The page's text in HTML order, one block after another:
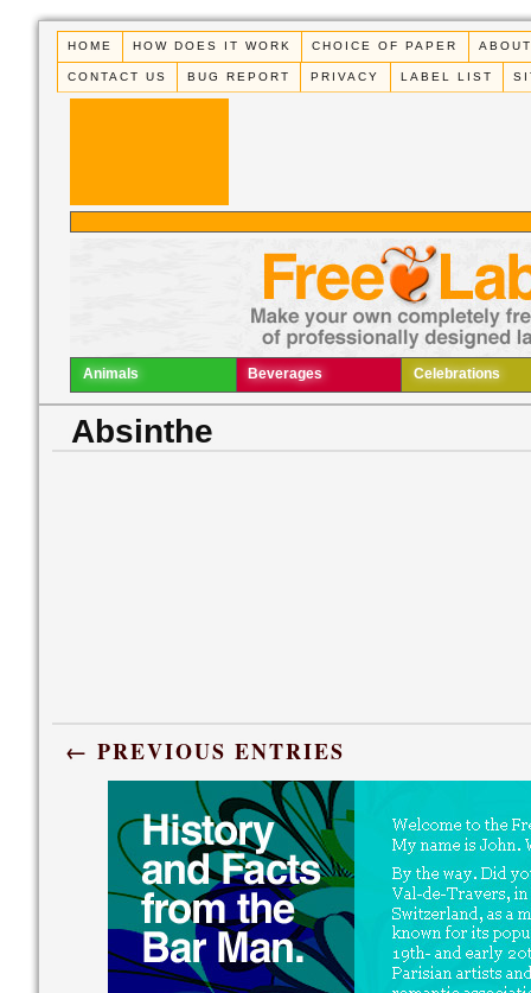
HOME HOW DOES IT WORK CHOICE OF PAPER
CONTACT US BUG REPORT PRIVACY LABEL LIST
Animals Beverages Celebrations
Absinthe
← PREVIOUS ENTRIES